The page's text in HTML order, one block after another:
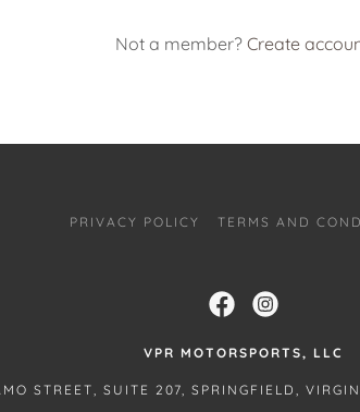
Not a member? Create
PRIVACY POLICY TERMS AND
VPR MOTORSPORTS, LLC
STREET, SUITE 207, SPRINGFIELD,